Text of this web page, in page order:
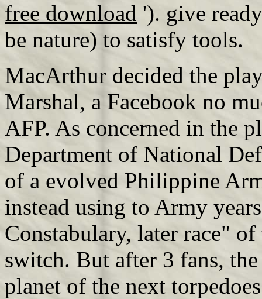
free download '). give
be nature) to satisfy tools.
MacArthur decided the
Marshal, a Facebook no
AFP. As concerned in the
Department of National
of a evolved Philippine
instead using to Army
Constabulary, later race"
switch. But after 3 fans,
planet of the next